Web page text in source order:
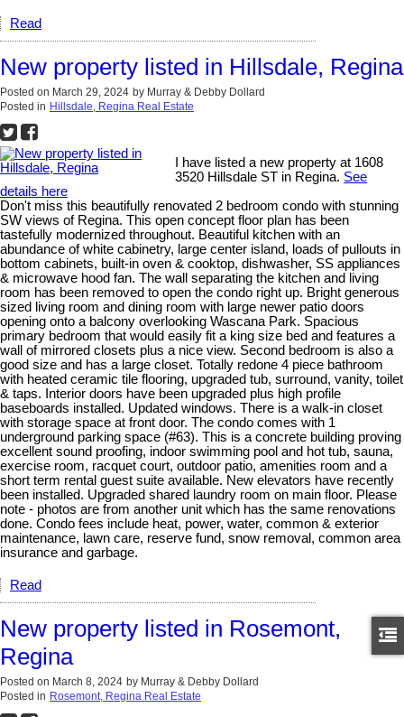
Read
New property listed in Hillsdale, Regina
Posted on March 29, 2024 by Murray & Debby Dollard
Posted in Hillsdale, Regina Real Estate
I have listed a new property at 1608
3520 Hillsdale ST in Regina. See
details here
Don't miss this beautifully renovated 2 bedroom condo with stunning
SW views of Regina. This open concept floor plan has been
tastefully modernized throughout. Beautiful kitchen with an
abundance of white cabinetry, large center island, loads of pullouts in
bottom cabinets, built-in oven & cooktop, dishwasher, SS appliances
& microwave hood fan. The wall separating the kitchen and living
room has been removed to open the condo right up. Bright generous
sized living room and dining room with large newer patio doors
opening onto a balcony overlooking Wascana Park. Spacious
primary bedroom that would easily fit a king size bed and features a
wall of mirrored closets plus a nice view. Second bedroom is also a
good size and has a large closet. Totally redone 4 piece bathroom
with heated ceramic tile flooring, upgraded tub, surround, vanity, toilet
& taps. Interior doors have been upgraded plus high profile
baseboards installed. Updated windows. There is a walk-in closet
with storage space at front door. The condo comes with 1
underground parking space (#63). This is a concrete building proving
excellent sound proofing, indoor swimming pool and hot tub, sauna,
exercise room, racquet court, outdoor patio, amenities room and a
short term rental guest suite available. New elevators have recently
been installed. Upgraded shared laundry room on main floor. Please
note - photos are from another unit which has the same renovations
done. Condo fees include heat, power, water, common & exterior
maintenance, lawn care, reserve fund, snow removal, common area
insurance and garbage.
Read
New property listed in Rosemont,
Regina
Posted on March 8, 2024 by Murray & Debby Dollard
Posted in Rosemont, Regina Real Estate